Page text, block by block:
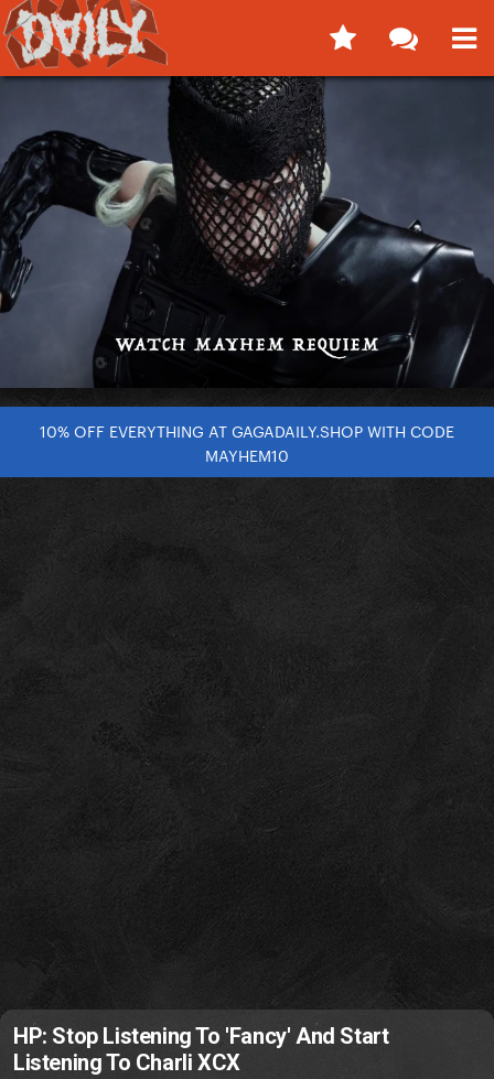
10% OFF EVERYTHING AT GAGADAILY.SHOP WITH CODE
MAYHEM10
HP: Stop Listening To 'Fancy' And Start
Listening To Charli XCX